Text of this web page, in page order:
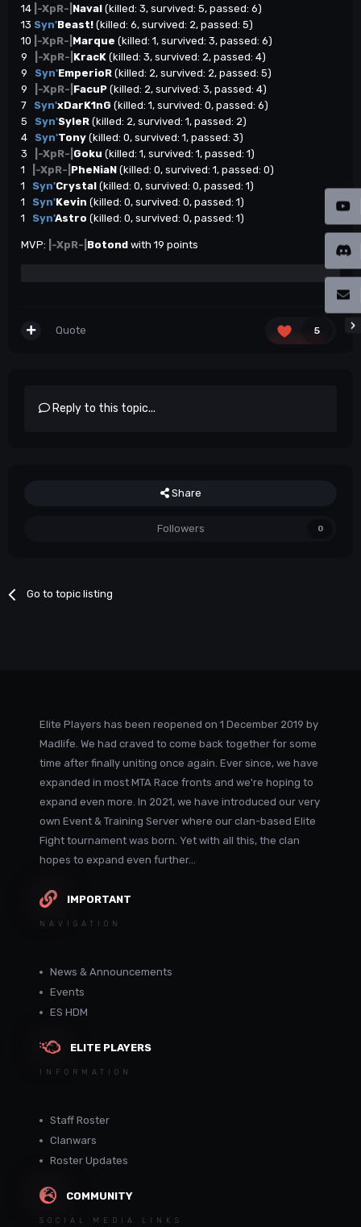
14 |-XpR-| Naval (killed: 3, survived: 5, passed: 6)
13 Syn'Beast! (killed: 6, survived: 2, passed: 5)
10 |-XpR-| Marque (killed: 1, survived: 3, passed: 6)
9
|-XpR-| KracK (killed: 3, survived: 2, passed: 4)
9 Syn'EmperioR (killed: 2, survived: 2, passed: 5)
9
|-XpR-| FacuP (killed: 2, survived: 3, passed: 4)
7 Syn'xDarK1nG (killed: 1, survived: 0, passed: 6)
5 Syn'SyleR (killed: 2, survived: 1, passed: 2)
4 Syn'Tony (killed: 0, survived: 1, passed: 3)
3
|-XpR-| Goku (killed: 1, survived: 1, passed: 1)
1
|-XpR-| PheNiaN (killed: 0, survived: 1, passed: 0)
1 Syn'Crystal (killed: 0, survived: 0, passed: 1)
1 Syn'Kevin (killed: 0, survived: 0, passed: 1)
1 Syn'Astro (killed: 0, survived: 0, passed: 1)
MVP: |-XpR-| Botond with 19 points
5
Quote
Reply to this topic...
Share
Followers 0
Go to topic listing
Elite Players has been reopened on 1 December 2019 by
Madlife. We had craved to come back together for some
time after finally uniting once again. Ever since, we have
expanded in most MTA Race fronts and we're hoping to
expand even more. In 2021, we have introduced our very
own Event & Training Server where our clan-based Elite
Fight tournament was born. Yet with all this, the clan
hopes to expand even further...
IMPORTANT
NAVIGATION
News & Announcements
Events
ES HDM
ELITE PLAYERS
INFORMATION
Staff Roster
Clanwars
Roster Updates
COMMUNITY
SOCIAL MEDIA LINKS